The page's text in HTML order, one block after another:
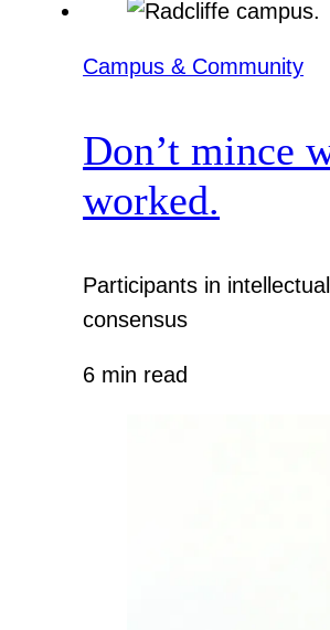
Campus & Community
Don’t mince
worked.
Participants in
consensus
6 min read